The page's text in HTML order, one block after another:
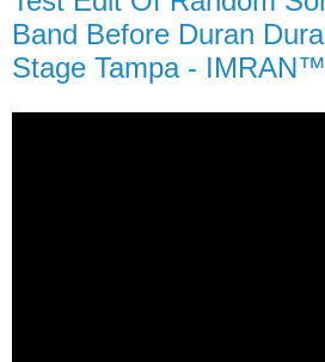
Band Before Duran
Stage Tampa - IMRAN™